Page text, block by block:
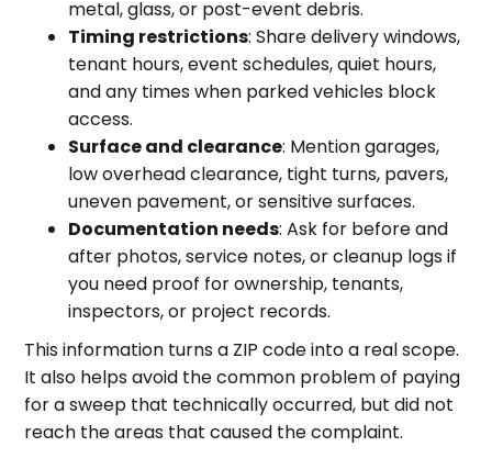
metal, glass, or post-event debris.
Timing restrictions: Share delivery windows,
tenant hours, event schedules, quiet hours,
and any times when parked vehicles block
access.
Surface and clearance: Mention garages,
low overhead clearance, tight turns, pavers,
uneven pavement, or sensitive surfaces.
Documentation needs: Ask for before and
after photos, service notes, or cleanup logs if
you need proof for ownership, tenants,
inspectors, or project records.
This information turns a ZIP code into a real scope.
It also helps avoid the common problem of paying
for a sweep that technically occurred, but did not
reach the areas that caused the complaint.